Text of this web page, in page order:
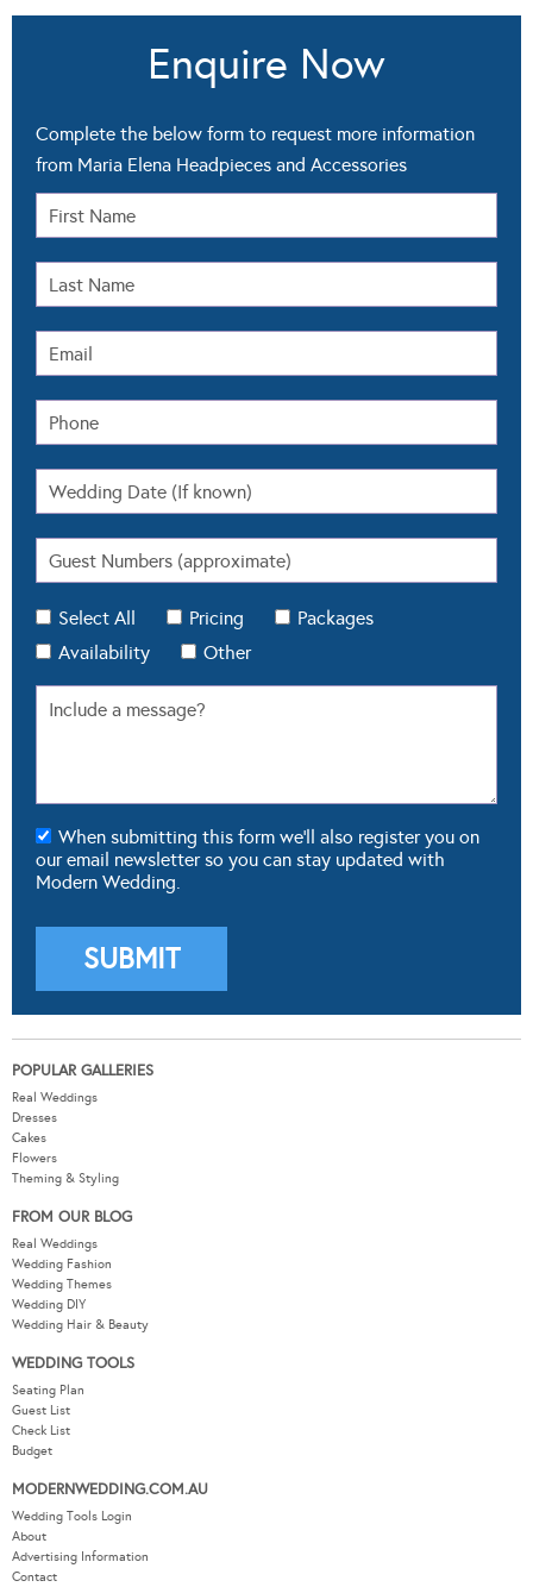
Enquire Now
Complete the below form to request more information
from Maria Elena Headpieces and Accessories
Select All Pricing
Packages
Availability
Other
When submitting this form we'll also register you on
our email newsletter so you can stay updated with
Modern Wedding.
POPULAR GALLERIES
Real Weddings
Dresses
Cakes
Flowers
Theming & Styling
FROM OUR BLOG
Real Weddings
Wedding Fashion
Wedding Themes
Wedding DIY
Wedding Hair & Beauty
WEDDING TOOLS
Seating Plan
Guest List
Check List
Budget
MODERNWEDDING.COM.AU
Wedding Tools Login
About
Advertising Information
Contact